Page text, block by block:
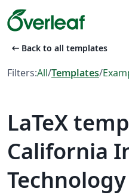
arrow_left_alt Back to all templates
Filters:All/Templates/
LaTeX
California